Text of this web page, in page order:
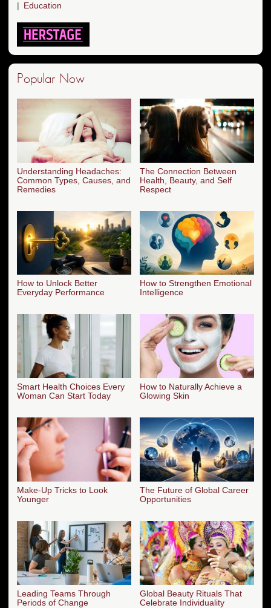
Education
Popular Now
Understanding Headaches:
Common Types, Causes, and
Remedies
The Connection Between
Health, Beauty, and Self
Respect
How to Unlock Better
Everyday Performance
How to Strengthen Emotional
Intelligence
Smart Health Choices Every
Woman Can Start Today
How to Naturally Achieve a
Glowing Skin
Make-Up Tricks to Look
Younger
The Future of Global Career
Opportunities
Leading Teams Through
Periods of Change
Global Beauty Rituals That
Celebrate Individuality